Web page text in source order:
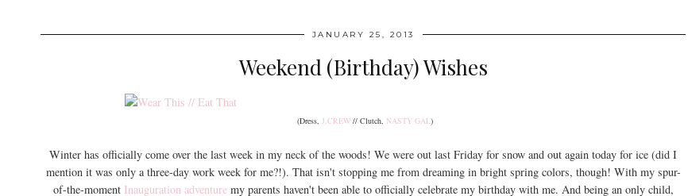
JANUARY 25, 2013
Weekend (Birthday) Wishes
(Dress, J.CREW // Clutch, NASTY GAL)
Winter has officially come over the last week in my neck of the woods! We were out last Friday for snow and out again today for ice (did I
mention it was only a three-day work week for me?!). That isn't stopping me from dreaming in bright spring colors, though! With my spur-
of-the-moment Inauguration adventuremy parents haven't been able to officially celebrate my birthday with me. And being an only child,